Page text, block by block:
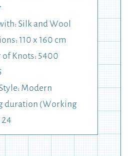
Silk and Wool
110 x 160 cm
Knots: 5400
Modern
duration (Working